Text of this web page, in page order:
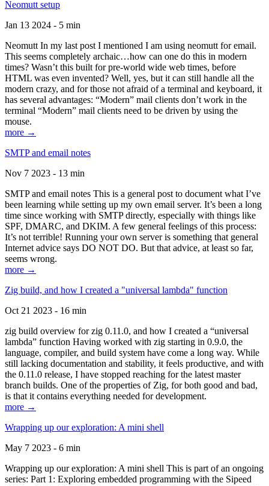
Neomutt setup
Jan 13 2024 - 5 min
Neomutt In my last post I mentioned I am using neomutt for email.
This seems completely archaic…how can one do this in modern
times? Wasn’t this built for pre-world wide web times, before
HTML was even invented? Well, yes, but it can still handle all the
modern crazy, and for those not afraid of a terminal and keyboard, it
has several advantages: “Modern” mail clients don’t work in the
terminal “Modern” mail clients need to be driven by using the
mouse.
more →
SMTP and email notes
Nov 7 2023 - 13 min
SMTP and email notes This is a general post to document what I’ve
been learning while setting up my own email server. It’s been a long
time since working with SMTP directly, especially with things like
SPF, DMARC, and DKIM. A few general feelings of this process:
It’s not terrible! Running your own server is something that general
Internet advice says DO NOT DO. But that advice, at least so far,
seems wrong.
more →
Zig build, and how I created a "universal lambda" function
Oct 21 2023 - 16 min
zig build overview for zig 0.11.0, and how I created a “universal
lambda” function Having worked with zig starting in 0.9.0, the
language, compiler, and build system have come a long way. While
still lacking documentation and stability, it feels productive, and with
the 0.11.0 release, I have stopped reaching for the latest master
branch builds. One of the properties of Zig, for both good and bad,
is that it contains everything needed for development.
more →
Wrapping up our exploration: A mini shell
May 7 2023 - 6 min
Wrapping up our exploration: A mini shell This is part of an ongoing
series: Part 1: Exploring embedded programming with the Sipeed